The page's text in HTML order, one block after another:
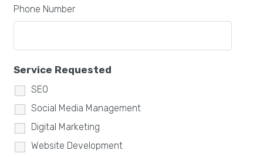
Phone Number
Service Requested
SEO
Social Media Management
Digital Marketing
Website Development